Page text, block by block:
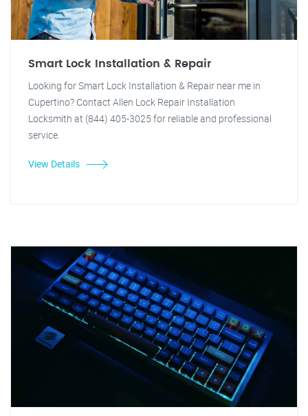
Smart Lock Installation & Repair
Looking for Smart Lock Installation & Repair near me in
Cupertino? Contact Allen Lock Repair Installation
Locksmith at (844) 405-3025 for reliable and professional
service.
View Details